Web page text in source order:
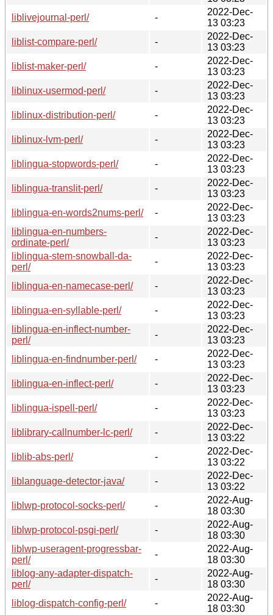
liblivejournal-perl/
-
2022-Dec-
13 03:23
liblist-compare-perl/
-
2022-Dec-
13 03:23
liblist-maker-perl/
-
2022-Dec-
13 03:23
liblinux-usermod-perl/
-
2022-Dec-
13 03:23
liblinux-distribution-perl/
-
2022-Dec-
13 03:23
liblinux-lvm-perl/
-
2022-Dec-
13 03:23
liblingua-stopwords-perl/
-
2022-Dec-
13 03:23
liblingua-translit-perl/
-
2022-Dec-
13 03:23
liblingua-en-words2nums-perl/
-
2022-Dec-
13 03:23
liblingua-en-numbers-
ordinate-perl/
-
2022-Dec-
13 03:23
liblingua-stem-snowball-da-
perl/
-
2022-Dec-
13 03:23
liblingua-en-namecase-perl/
-
2022-Dec-
13 03:23
liblingua-en-syllable-perl/
-
2022-Dec-
13 03:23
liblingua-en-inflect-number-
perl/
-
2022-Dec-
13 03:23
liblingua-en-findnumber-perl/
-
2022-Dec-
13 03:23
liblingua-en-inflect-perl/
-
2022-Dec-
13 03:23
liblingua-ispell-perl/
-
2022-Dec-
13 03:23
liblibrary-callnumber-lc-perl/
-
2022-Dec-
13 03:22
liblib-abs-perl/
-
2022-Dec-
13 03:22
liblanguage-detector-java/
-
2022-Dec-
13 03:22
liblwp-protocol-socks-perl/
-
2022-Aug-
18 03:30
liblwp-protocol-psgi-perl/
-
2022-Aug-
18 03:30
liblwp-useragent-progressbar-
perl/
-
2022-Aug-
18 03:30
liblog-any-adapter-dispatch-
perl/
-
2022-Aug-
18 03:30
liblog-dispatch-config-perl/
-
2022-Aug-
18 03:30